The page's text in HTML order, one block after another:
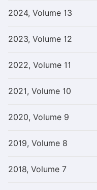
2024, Volume 13
2023, Volume 12
2022, Volume 11
2021, Volume 10
2020, Volume 9
2019, Volume 8
2018, Volume 7